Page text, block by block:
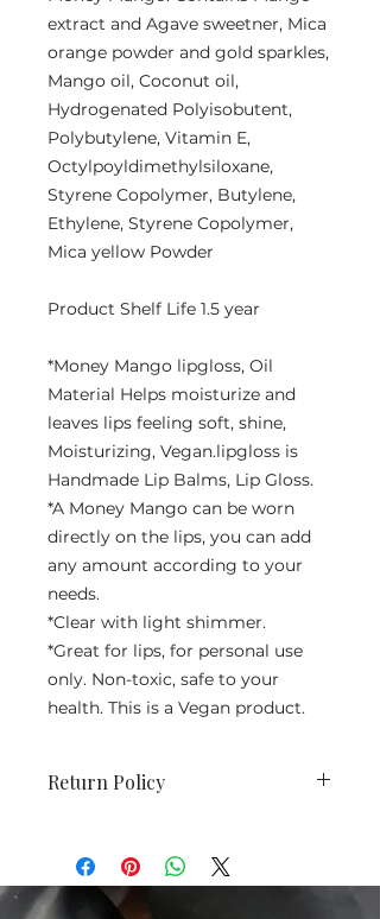
extract and Agave sweetner, Mica
orange powder and gold sparkles,
Mango oil, Coconut oil,
Hydrogenated Polyisobutent,
Polybutylene, Vitamin E,
Octylpoyldimethylsiloxane,
Styrene Copolymer, Butylene,
Ethylene, Styrene Copolymer,
Mica yellow Powder
Product Shelf Life 1.5 year
*Money Mango lipgloss, Oil
Material Helps moisturize and
leaves lips feeling soft, shine,
Moisturizing, Vegan.lipgloss is
Handmade Lip Balms, Lip Gloss.
*A Money Mango can be worn
directly on the lips, you can add
any amount according to your
needs.
*Clear with light shimmer.
*Great for lips, for personal use
only. Non-toxic, safe to your
health. This is a Vegan product.
Return Policy
returns, exchanges or refunds. All
sales are final.